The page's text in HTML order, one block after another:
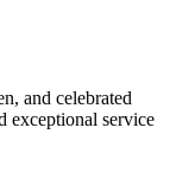
and celebrated
exceptional service